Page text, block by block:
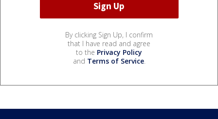
By clicking Sign Up, I confirm
that I have read and agree
to the Privacy Policy
and Terms of Service.